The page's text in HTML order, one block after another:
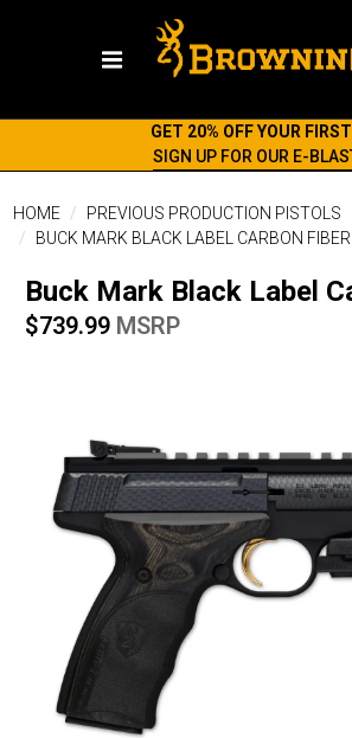
GET 20% OFF YOUR
SIGN UP FOR OUR E-
HOME
PREVIOUS PRODUCTION PISTOLS
BUCK MARK BLACK LABEL CARBON FIBER
Buck Mark Black Label
$739.99 MSRP